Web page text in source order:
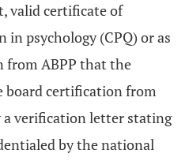
valid certificate of
psychology (CPQ) or as
from ABPP that the
board certification from
a verification letter stating
by the national